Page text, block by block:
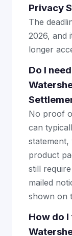
Privacy
The
2026, and
longer
Do I
No proof
can
product
still
mailed
shown on
How do